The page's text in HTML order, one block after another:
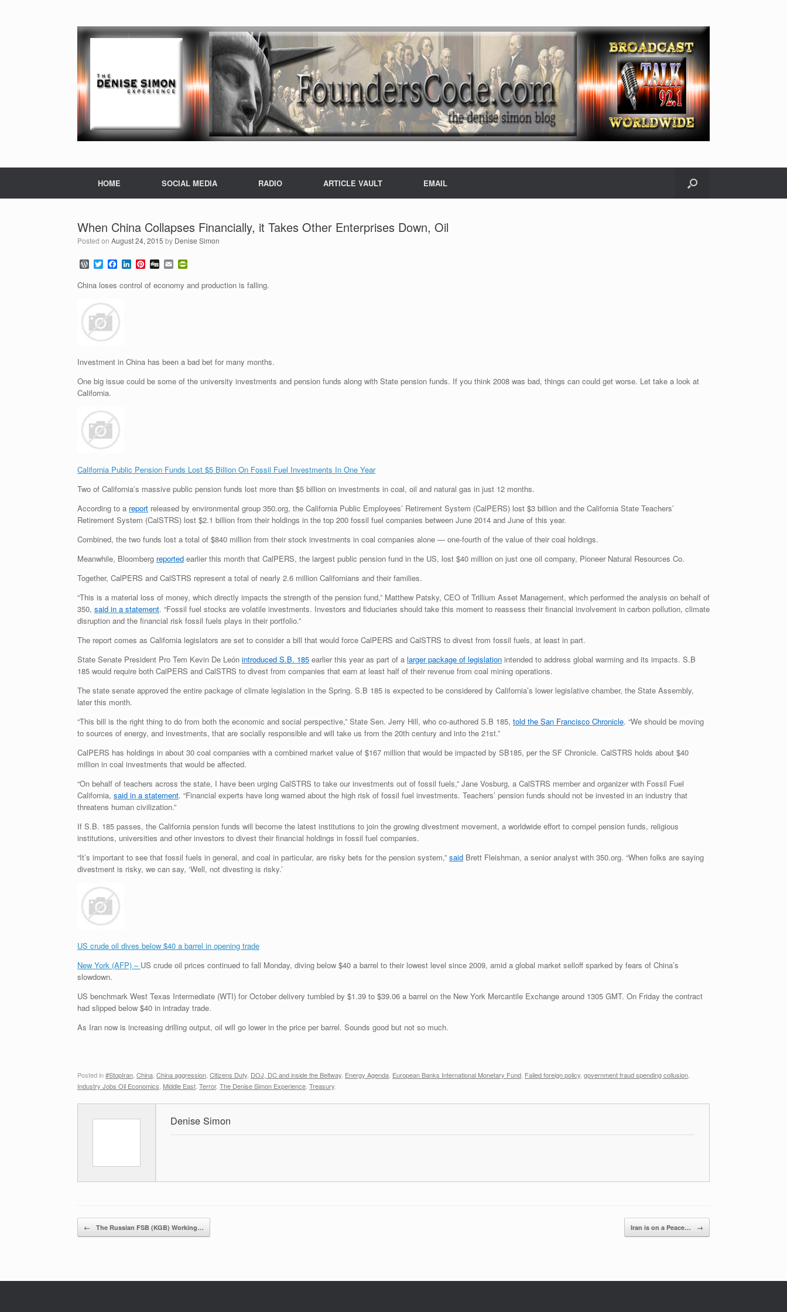
HOME SOCIAL MEDIA RADIO ARTICLE VAULT EMAIL
When China Collapses Financially, it Takes Other Enterprises Down, Oil
Posted on August 24, 2015 by Denise Simon
W
o
r
d
P
r
e
s
s
T
w
i
t
t
e
r
F
a
c
e
o
o
k
L
n
k
P
n
t
D
g
g
E
m
a
i
i
n
d
l
y
China loses control of economy and production is falling.
Investment in China has been a bad bet for many months.
One big issue could be some of the university investments and pension funds along with State pension funds. If you think 2008 was bad, things can could get worse. Let take a look at
California.
California Public Pension Funds Lost $5 Billion On Fossil Fuel Investments In One Year
Two of California’s massive public pension funds lost more than $5 billion on investments in coal, oil and natural gas in just 12 months.
According to a report released by environmental group 350.org, the California Public Employees’ Retirement System (CalPERS) lost $3 billion and the California State Teachers’
Retirement System (CalSTRS) lost $2.1 billion from their holdings in the top 200 fossil fuel companies between June 2014 and June of this year.
Combined, the two funds lost a total of $840 million from their stock investments in coal companies alone — one-fourth of the value of their coal holdings.
Meanwhile, Bloomberg reported earlier this month that CalPERS, the largest public pension fund in the US, lost $40 million on just one oil company, Pioneer Natural Resources Co.
Together, CalPERS and CalSTRS represent a total of nearly 2.6 million Californians and their families.
“This is a material loss of money, which directly impacts the strength of the pension fund,” Matthew Patsky, CEO of Trillium Asset Management, which performed the analysis on behalf of
350, said in a statement. “Fossil fuel stocks are volatile investments. Investors and fiduciaries should take this moment to reassess their financial involvement in carbon pollution, climate
disruption and the financial risk fossil fuels plays in their portfolio.”
The report comes as California legislators are set to consider a bill that would force CalPERS and CalSTRS to divest from fossil fuels, at least in part.
State Senate President Pro Tem Kevin De León introduced S.B. 185 earlier this year as part of a larger package of legislation intended to address global warming and its impacts. S.B
185 would require both CalPERS and CalSTRS to divest from companies that earn at least half of their revenue from coal mining operations.
The state senate approved the entire package of climate legislation in the Spring. S.B 185 is expected to be considered by California’s lower legislative chamber, the State Assembly,
later this month.
“This bill is the right thing to do from both the economic and social perspective,” State Sen. Jerry Hill, who co-authored S.B 185, told the San Francisco Chronicle. “We should be moving
to sources of energy, and investments, that are socially responsible and will take us from the 20th century and into the 21st.”
CalPERS has holdings in about 30 coal companies with a combined market value of $167 million that would be impacted by SB185, per the SF Chronicle. CalSTRS holds about $40
million in coal investments that would be affected.
“On behalf of teachers across the state, I have been urging CalSTRS to take our investments out of fossil fuels,” Jane Vosburg, a CalSTRS member and organizer with Fossil Fuel
California, said in a statement. “Financial experts have long warned about the high risk of fossil fuel investments. Teachers’ pension funds should not be invested in an industry that
threatens human civilization.”
If S.B. 185 passes, the California pension funds will become the latest institutions to join the growing divestment movement, a worldwide effort to compel pension funds, religious
institutions, universities and other investors to divest their financial holdings in fossil fuel companies.
“It’s important to see that fossil fuels in general, and coal in particular, are risky bets for the pension system,” said Brett Fleishman, a senior analyst with 350.org. “When folks are saying
divestment is risky, we can say, ‘Well, not divesting is risky.’
US crude oil dives below $40 a barrel in opening trade
New York (AFP) – US crude oil prices continued to fall Monday, diving below $40 a barrel to their lowest level since 2009, amid a global market selloff sparked by fears of China’s
slowdown.
US benchmark West Texas Intermediate (WTI) for October delivery tumbled by $1.39 to $39.06 a barrel on the New York Mercantile Exchange around 1305 GMT. On Friday the contract
had slipped below $40 in intraday trade.
As Iran now is increasing drilling output, oil will go lower in the price per barrel. Sounds good but not so much.
Posted in#StopIran China China aggression Citizens Duty DOJ, DC and inside the Beltway Energy Agenda European Banks International Monetary Fund Failed foreign policy government fraud spending collusion
Industry Jobs Oil Economics Middle East Terror, The Denise Simon Experience Treasury
Denise Simon
Post navigation
← The Russian FSB (KGB) Working… Iran is on a Peace… →